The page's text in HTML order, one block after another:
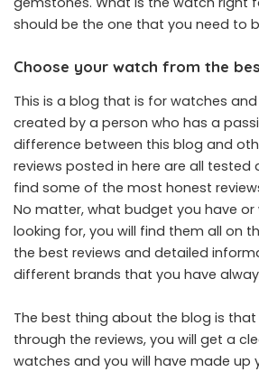
should be the one that you need to
Choose your watch from the
This is a blog that is for watches
created by a person who has a
difference between this blog and
reviews posted in here are all tested
find some of the most honest
No matter, what budget you have or
looking for, you will find them all on
the best reviews and detailed
different brands that you have
The best thing about the blog is
through the reviews, you will get a
watches and you will have made up